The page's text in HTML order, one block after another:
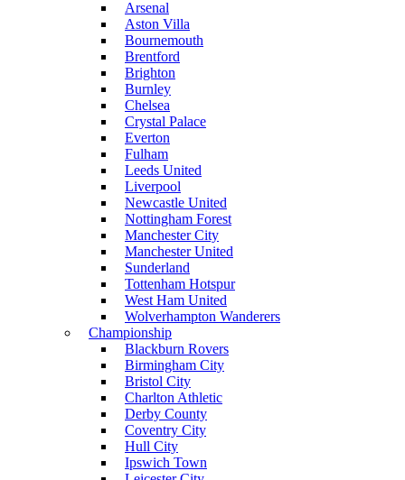
Arsenal
Aston Villa
Bournemouth
Brentford
Brighton
Burnley
Chelsea
Crystal Palace
Everton
Fulham
Leeds United
Liverpool
Newcastle United
Nottingham Forest
Manchester City
Manchester United
Sunderland
Tottenham Hotspur
West Ham United
Wolverhampton Wanderers
Championship
Blackburn Rovers
Birmingham City
Bristol City
Charlton Athletic
Derby County
Coventry City
Hull City
Ipswich Town